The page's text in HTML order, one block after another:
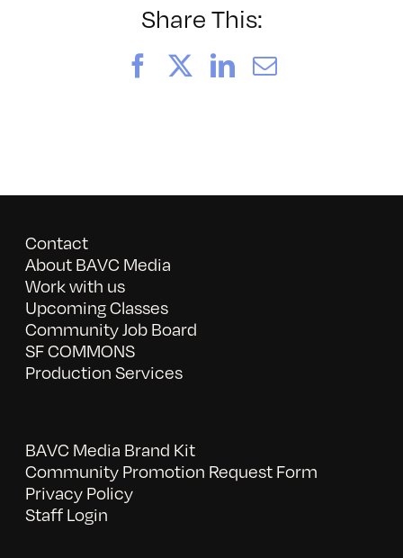
Share This:
FacebookLinkedIn
Email
Contact
About BAVC Media
Work with us
Upcoming Classes
Community Job Board
SF COMMONS
Production Services
BAVC Media Brand Kit
Community Promotion Request Form
Privacy Policy
Staff Login